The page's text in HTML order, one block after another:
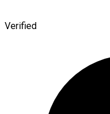
Verified